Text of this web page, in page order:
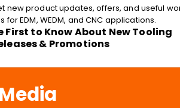
new product updates, offers, and useful
for EDM, WEDM, and CNC applications.
First to Know About New Tooling
& Promotions